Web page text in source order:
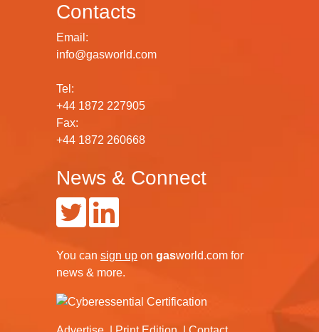
Contacts
Email:
info@gasworld.com
Tel:
+44 1872 227905
Fax:
+44 1872 260668
News & Connect
You can sign up on gasworld.com for
news & more.